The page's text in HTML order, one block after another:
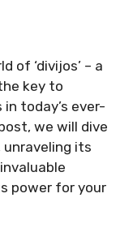
of ‘divijos’ – a
key to
today’s ever-
we will dive
unraveling its
power for your